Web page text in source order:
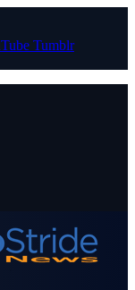
Tumblr